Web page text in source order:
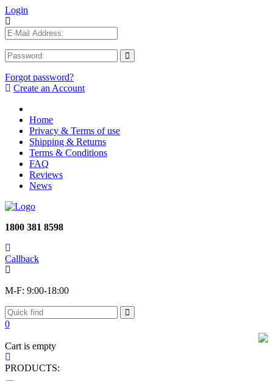
Login
Forgot password?
Create an Account
Home
Privacy & Terms of use
Shipping & Returns
Terms & Conditions
FAQ
Reviews
News
1800 381 8598
Callback
M-F: 9:00-18:00
0
Cart is empty
PRODUCTS: